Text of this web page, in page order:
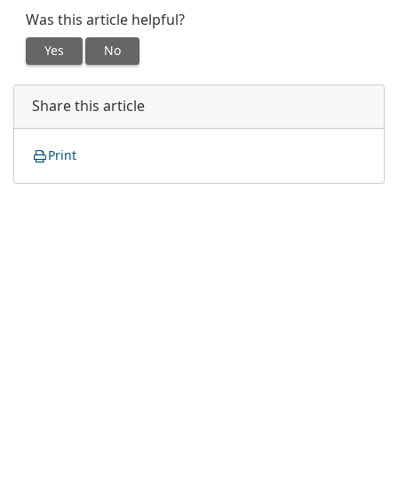
Was this article helpful?
Yes No
Share this article
Print